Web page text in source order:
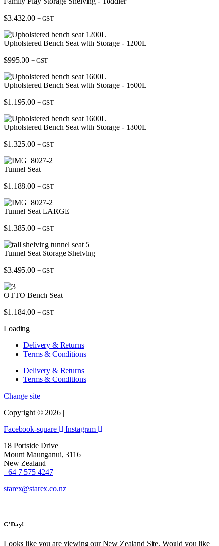
$3,432.00 + GST
Upholstered Bench Seat with Storage - 1200L
$995.00 + GST
Upholstered Bench Seat with Storage - 1600L
$1,195.00 + GST
Upholstered Bench Seat with Storage - 1800L
$1,325.00 + GST
Tunnel Seat
$1,188.00 + GST
Tunnel Seat LARGE
$1,385.00 + GST
Tunnel Seat Storage Shelving
$3,495.00 + GST
OTTO Bench Seat
$1,184.00 + GST
Loading
Delivery & Returns
Terms & Conditions
Delivery & Returns
Terms & Conditions
Change site
Copyright © 2026 |
Facebook-square
Instagram
18 Portside Drive
Mount Maunganui, 3116
New Zealand
+64 7 575 4247
starex@starex.co.nz
G'Day!
Looks like you are viewing our New Zealand Site. Would you like